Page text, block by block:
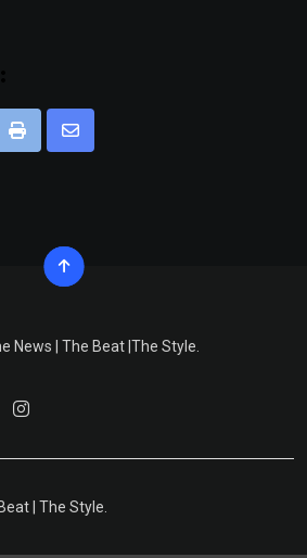
Print
Share
News | The Beat |The Style.
| The Style.